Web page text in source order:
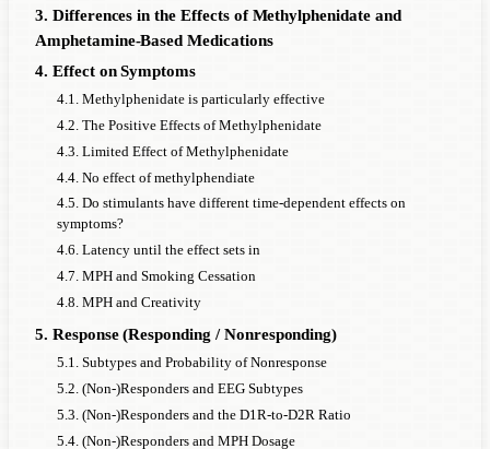
3. Differences in the Effects of Methylphenidate and
Amphetamine-Based Medications
4. Effect on Symptoms
4.1. Methylphenidate is particularly effective
4.2. The Positive Effects of Methylphenidate
4.3. Limited Effect of Methylphenidate
4.4. No effect of methylphendiate
4.5. Do stimulants have different time-dependent effects on
symptoms?
4.6. Latency until the effect sets in
4.7. MPH and Smoking Cessation
4.8. MPH and Creativity
5. Response (Responding / Nonresponding)
5.1. Subtypes and Probability of Nonresponse
5.2. (Non-)Responders and EEG Subtypes
5.3. (Non-)Responders and the D1R-to-D2R Ratio
5.4. (Non-)Responders and MPH Dosage